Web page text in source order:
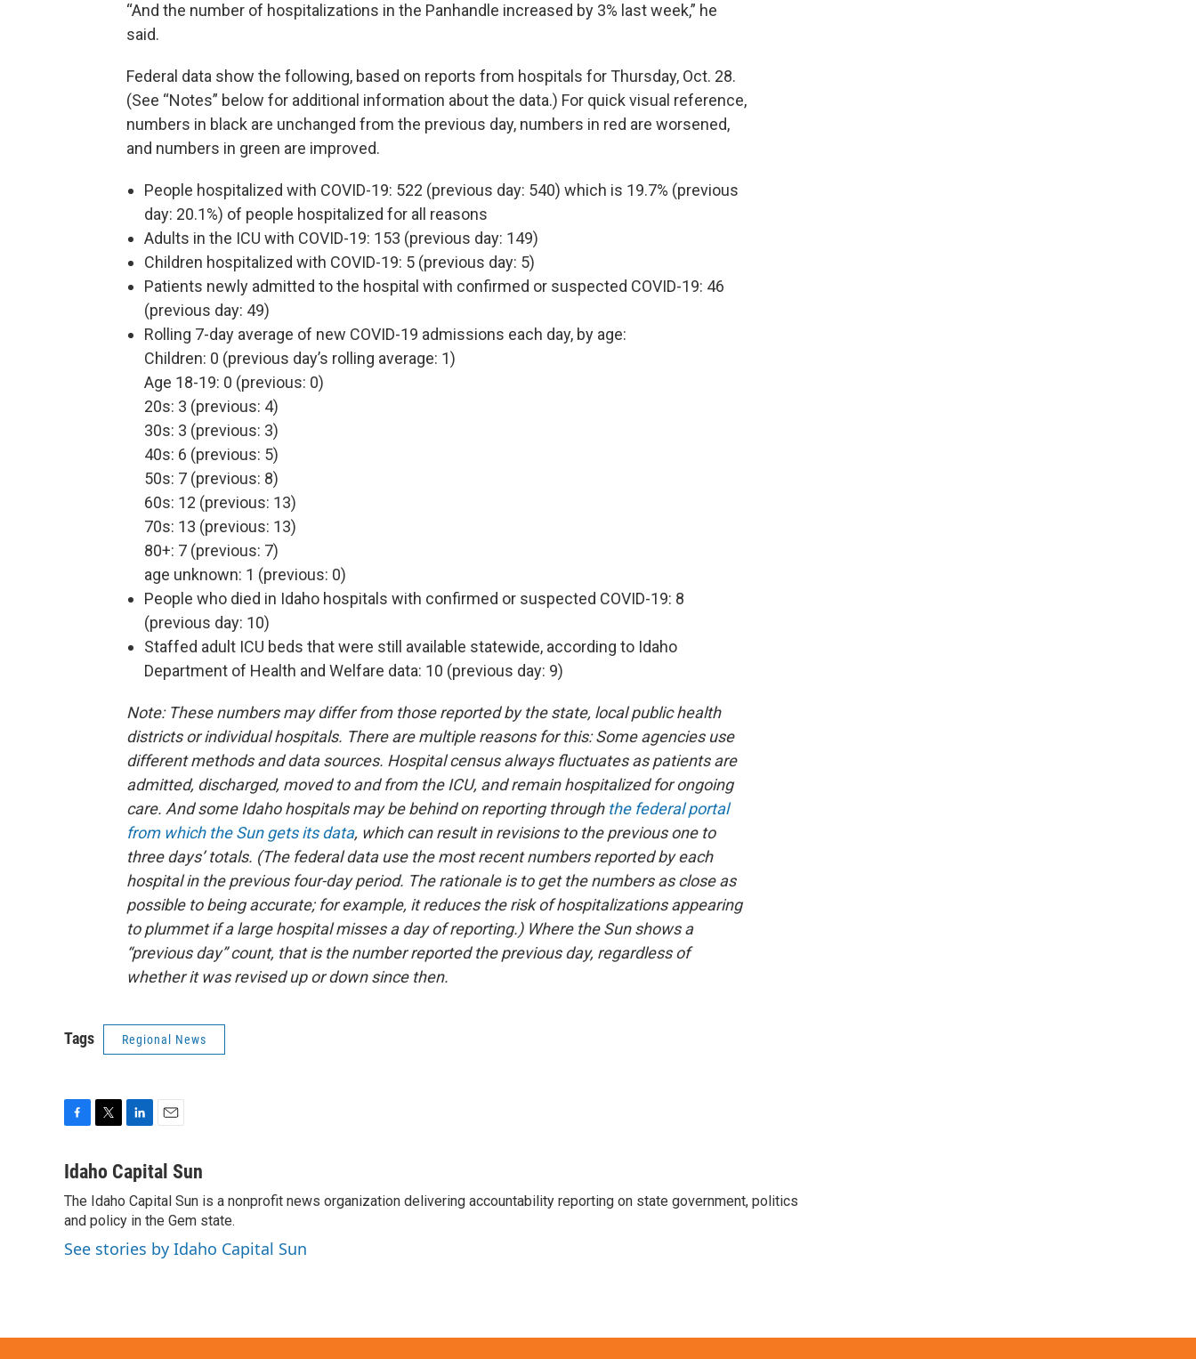
“And the number of hospitalizations in the Panhandle increased by 3% last week,” he
said.
Federal data show the following, based on reports from hospitals for Thursday, Oct. 28.
(See “Notes” below for additional information about the data.) For quick visual reference,
numbers in black are unchanged from the previous day, numbers in red are worsened,
and numbers in green are improved.
People hospitalized with COVID-19: 522 (previous day: 540) which is 19.7% (previous
day: 20.1%) of people hospitalized for all reasons
Adults in the ICU with COVID-19: 153 (previous day: 149)
Children hospitalized with COVID-19: 5 (previous day: 5)
Patients newly admitted to the hospital with confirmed or suspected COVID-19: 46
(previous day: 49)
Rolling 7-day average of new COVID-19 admissions each day, by age:
Children: 0 (previous day’s rolling average: 1)
Age 18-19: 0 (previous: 0)
20s: 3 (previous: 4)
30s: 3 (previous: 3)
40s: 6 (previous: 5)
50s: 7 (previous: 8)
60s: 12 (previous: 13)
70s: 13 (previous: 13)
80+: 7 (previous: 7)
age unknown: 1 (previous: 0)
People who died in Idaho hospitals with confirmed or suspected COVID-19: 8
(previous day: 10)
Staffed adult ICU beds that were still available statewide, according to Idaho
Department of Health and Welfare data: 10 (previous day: 9)
Note: These numbers may differ from those reported by the state, local public health
districts or individual hospitals. There are multiple reasons for this: Some agencies use
different methods and data sources. Hospital census always fluctuates as patients are
admitted, discharged, moved to and from the ICU, and remain hospitalized for ongoing
care. And some Idaho hospitals may be behind on reporting through the federal portal
from which the Sun gets its data, which can result in revisions to the previous one to
three days’ totals. (The federal data use the most recent numbers reported by each
hospital in the previous four-day period. The rationale is to get the numbers as close as
possible to being accurate; for example, it reduces the risk of hospitalizations appearing
to plummet if a large hospital misses a day of reporting.) Where the Sun shows a
“previous day” count, that is the number reported the previous day, regardless of
whether it was revised up or down since then.
Tags Regional News
c
b
o
o
k
i
t
e
r
n
k
e
d
I
n
a
l
Idaho Capital Sun
The Idaho Capital Sun is a nonprofit news organization delivering accountability reporting on state government, politics
and policy in the Gem state.
See stories by Idaho Capital Sun